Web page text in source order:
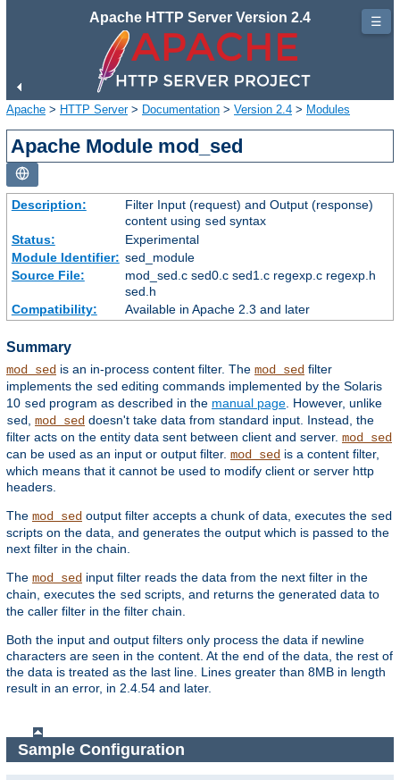
Apache HTTP Server Version 2.4
Apache > HTTP Server> Documentation > Version 2.4 > Modules
Apache Module mod_sed
Description:
Filter Input (request) and Output (response)
content using sedsyntax
Status:
Experimental
Module Identifier: sed_module
Source File:
mod_sed.c sed0.c sed1.c regexp.c regexp.h
sed.h
Compatibility:
Available in Apache 2.3 and later
Summary
mod_sed is an in-process content filter. The mod_sed filter
implements the sed editing commands implemented by the Solaris
10 sed program as described in the manual page . However, unlike
sed
mod_sed doesn't take data from standard input. Instead, the
filter acts on the entity data sent between client and server. mod_sed
can be used as an input or output filter. mod_sed is a content filter,
which means that it cannot be used to modify client or server http
headers.
The mod_sed output filter accepts a chunk of data, executes the sed
scripts on the data, and generates the output which is passed to the
next filter in the chain.
The mod_sed input filter reads the data from the next filter in the
chain, executes the sed scripts, and returns the generated data to
the caller filter in the filter chain.
Both the input and output filters only process the data if newline
characters are seen in the content. At the end of the data, the rest of
the data is treated as the last line. Lines greater than 8MB in length
result in an error, in 2.4.54 and later.
Sample Configuration
☰